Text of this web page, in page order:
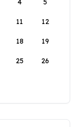
4 5
11 12
18 19
25 26